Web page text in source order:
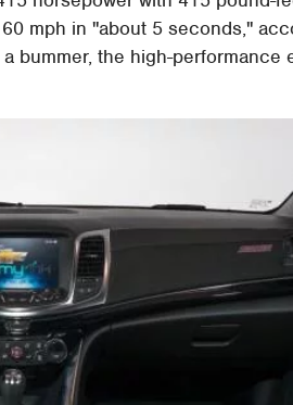
mph in "about 5 seconds,"
bummer, the high-performance